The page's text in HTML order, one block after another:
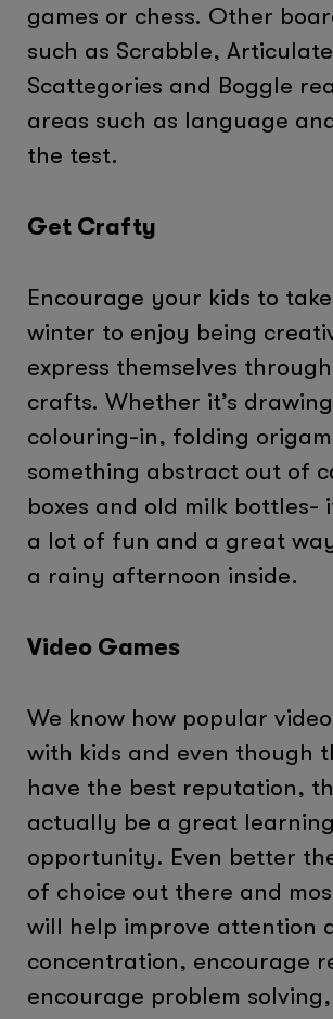
games or chess. Other
such as Scrabble,
Scattegories and Boggle
areas such as language
the test.
Get Crafty
Encourage your kids to
winter to enjoy being
express themselves
crafts. Whether it’s
colouring-in, folding
something abstract out of
boxes and old milk bottles-
a lot of fun and a great
a rainy afternoon inside.
Video Games
We know how popular
with kids and even though
have the best reputation,
actually be a great learning
opportunity. Even better
of choice out there and
will help improve attention
concentration, encourage
encourage problem